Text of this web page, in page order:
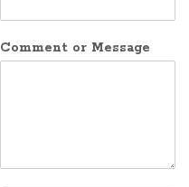
Comment or Message